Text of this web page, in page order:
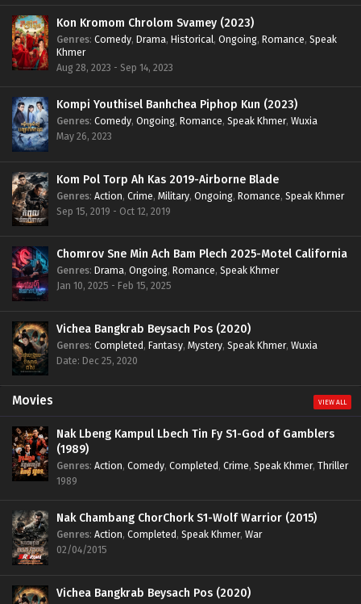
Kon Kromom Chrolom Svamey (2023)
Genres: Comedy, Drama, Historical, Ongoing, Romance, Speak
Khmer
Aug 28, 2023 - Sep 14, 2023
Kompi Youthisel Banhchea Piphop Kun (2023)
Genres: Comedy, Ongoing, Romance, Speak Khmer, Wuxia
May 26, 2023
Kom Pol Torp Ah Kas 2019-Airborne Blade
Genres: Action, Crime, Military, Ongoing, Romance, Speak Khmer
Sep 15, 2019 - Oct 12, 2019
Chomrov Sne Min Ach Bam Plech 2025-Motel California
Genres: Drama, Ongoing, Romance, Speak Khmer
Jan 10, 2025 - Feb 15, 2025
Vichea Bangkrab Beysach Pos (2020)
Genres: Completed, Fantasy, Mystery, Speak Khmer, Wuxia
Date: Dec 25, 2020
Movies VIEW ALL
Nak Lbeng Kampul Lbech Tin Fy S1-God of Gamblers
(1989)
Genres: Action, Comedy, Completed, Crime, Speak Khmer, Thriller
1989
Nak Chambang ChorChork S1-Wolf Warrior (2015)
Genres: Action, Completed, Speak Khmer, War
02/04/2015
Vichea Bangkrab Beysach Pos (2020)